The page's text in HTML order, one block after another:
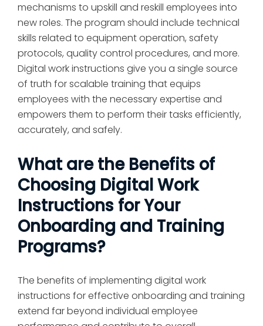
mechanisms to upskill and reskill employees into
new roles. The program should include technical
skills related to equipment operation, safety
protocols, quality control procedures, and more.
Digital work instructions give you a single source
of truth for scalable training that equips
employees with the necessary expertise and
empowers them to perform their tasks efficiently,
accurately, and safely.
What are the Benefits of
Choosing Digital Work
Instructions for Your
Onboarding and Training
Programs?
The benefits of implementing digital work
instructions for effective onboarding and training
extend far beyond individual employee